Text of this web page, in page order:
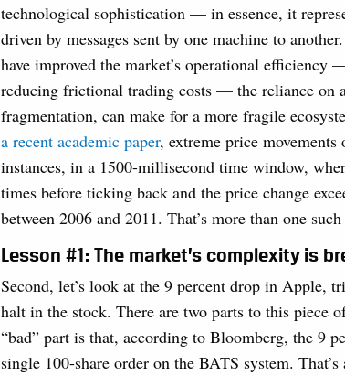
technological sophistication — in essence, it
driven by messages sent by one machine to
have improved the market’s operational
reducing frictional trading costs — the reliance on
fragmentation, can make for a more fragile
a recent academic paper, extreme price
instances, in a 1500-millisecond time window,
times before ticking back and the price change
between 2006 and 2011. That’s more than one
Lesson #1: The market’s complexity is
Second, let’s look at the 9 percent drop in Apple,
halt in the stock. There are two parts to this piece
“bad” part is that, according to Bloomberg, the 9
single 100-share order on the BATS system.